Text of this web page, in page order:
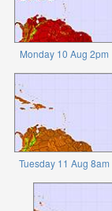
Monday 10 Aug 2pm
Tuesday 11 Aug 8am